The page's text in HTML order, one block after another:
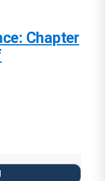
Chapter